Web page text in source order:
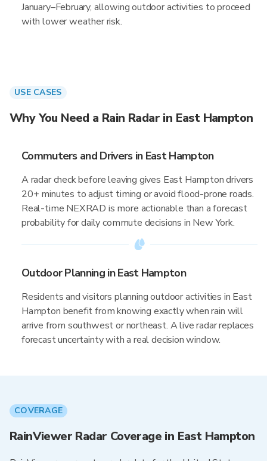
January–February, allowing outdoor activities to proceed
with lower weather risk.
USE CASES
Why You Need a Rain Radar in East Hampton
Commuters and Drivers in East Hampton
A radar check before leaving gives East Hampton drivers
20+ minutes to adjust timing or avoid flood-prone roads.
Real-time NEXRAD is more actionable than a forecast
probability for daily commute decisions in New York.
Outdoor Planning in East Hampton
Residents and visitors planning outdoor activities in East
Hampton benefit from knowing exactly when rain will
arrive from southwest or northeast. A live radar replaces
forecast uncertainty with a real decision window.
COVERAGE
RainViewer Radar Coverage in East Hampton